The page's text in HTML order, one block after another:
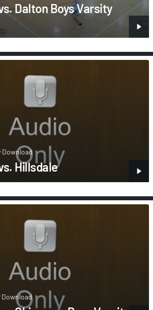
Dalton Boys Varsity
Download
Hillsdale
Download